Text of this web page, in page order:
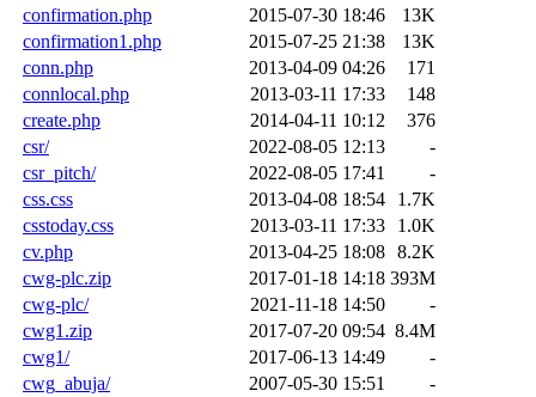
confirmation.php
2015-07-30 18:46
13K
confirmation1.php
2015-07-25 21:38
13K
conn.php
2013-04-09 04:26
171
connlocal.php
2013-03-11 17:33
148
create.php
2014-04-11 10:12
376
csr/
2022-08-05 12:13
-
csr_pitch/
2022-08-05 17:41
-
css.css
2013-04-08 18:54
1.7K
csstoday.css
2013-03-11 17:33
1.0K
cv.php
2013-04-25 18:08 8.2K
cwg-plc.zip
2017-01-18 14:18 393M
cwg-plc/
2021-11-18 14:50
-
cwg1.zip
2017-07-20 09:54 8.4M
cwg1/
2017-06-13 14:49
-
cwg_abuja/
2007-05-30 15:51
-